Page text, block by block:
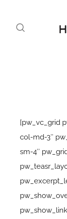
[pw_vc_grid
col-md-3″
sm-4″